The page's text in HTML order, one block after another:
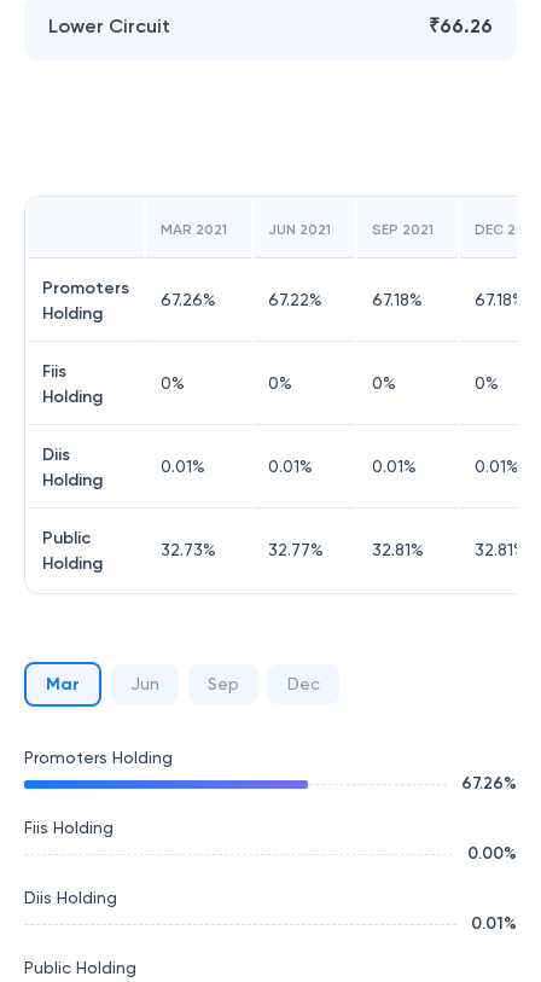
Lower Circuit ₹66.26
MAR 2021 JUN 2021 SEP 2021 DEC 2021
Promoters
Holding
67.26% 67.22% 67.18% 67.18%
Fiis
Holding
0% 0% 0% 0%
Diis
Holding
0.01% 0.01% 0.01% 0.01%
Public
Holding
32.73% 32.77% 32.81% 32.81%
Mar Jun Sep Dec
Promoters Holding
67.26%
Fiis Holding
0.00%
Diis Holding
0.01%
Public Holding